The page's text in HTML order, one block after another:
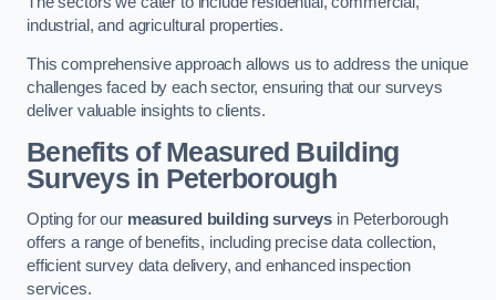
industrial, and agricultural properties.
This comprehensive approach allows us to address the unique
challenges faced by each sector, ensuring that our surveys
deliver valuable insights to clients.
Benefits of Measured Building
Surveys in Peterborough
Opting for our measured building surveys in Peterborough
offers a range of benefits, including precise data collection,
efficient survey data delivery, and enhanced inspection
services.